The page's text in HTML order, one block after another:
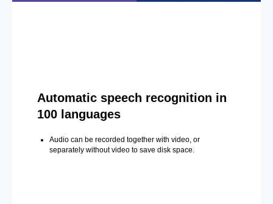
Automatic speech recognition in
100 languages
Audio can be recorded together with video, or
separately without video to save disk space.